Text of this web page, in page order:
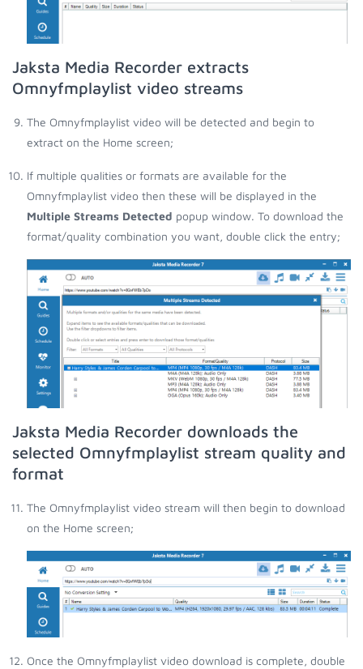
Jaksta Media Recorder extracts
Omnyfmplaylist video streams
The Omnyfmplaylist video will be detected and begin to
extract on the Home screen;
If multiple qualities or formats are available for the
Omnyfmplaylist video then these will be displayed in the
Multiple Streams Detected popup window. To download the
format/quality combination you want, double click the entry;
Jaksta Media Recorder downloads the
selected Omnyfmplaylist stream quality and
format
The Omnyfmplaylist video stream will then begin to download
on the Home screen;
Once the Omnyfmplaylist video download is complete, double